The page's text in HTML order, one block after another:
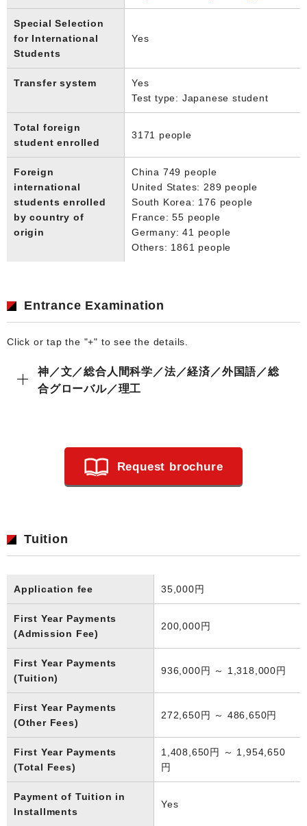
Special Selection
for International
Students
Yes
Transfer system
Yes
Test type: Japanese student
Total foreign
student enrolled
3171 people
Foreign
international
students enrolled
by country of
origin
China 749 people
United States: 289 people
South Korea: 176 people
France: 55 people
Germany: 41 people
Others: 1861 people
Entrance Examination
Click or tap the "+" to see the details.
神／文／総合人間科学／法／経済／外国語／総
合グローバル／理工
Request brochure
Tuition
Application fee 35,000円
First Year Payments
(Admission Fee)
200,000円
First Year Payments
(Tuition)
936,000円 ～ 1,318,000円
First Year Payments
(Other Fees)
272,650円 ～ 486,650円
First Year Payments
(Total Fees)
1,408,650円 ～ 1,954,650
円
Payment of Tuition in
Installments
Yes